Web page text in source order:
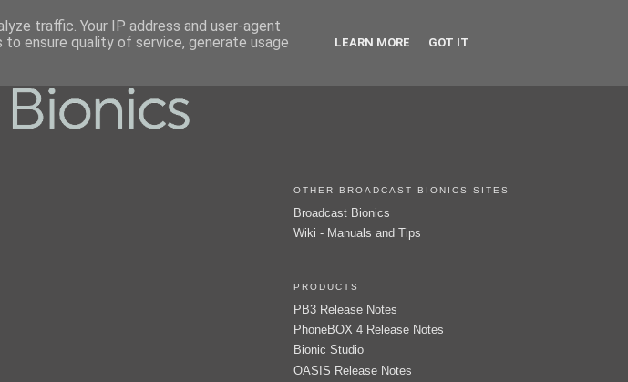
OTHER BROADCAST BIONICS SITES
Broadcast Bionics
Wiki - Manuals and Tips
PRODUCTS
PB3 Release Notes
PhoneBOX 4 Release Notes
Bionic Studio
OASIS Release Notes
traffic. Your IP address and user-agent
ensure quality of service, generate usage
LEARN MORE GOT IT